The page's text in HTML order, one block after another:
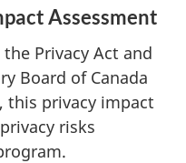
Assessment
Privacy Act and
Board of Canada
this privacy impact
risks